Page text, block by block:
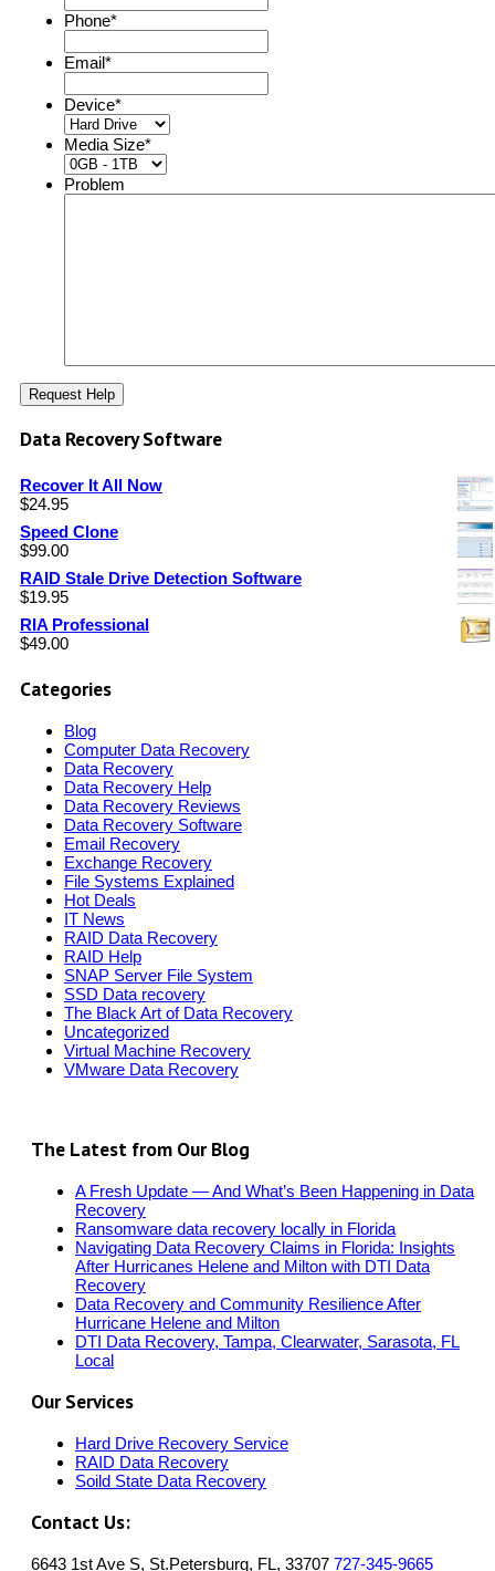
Phone*
Email*
Device*
Media Size*
Problem
Data Recovery Software
Recover It All Now
$24.95
Speed Clone
$99.00
RAID Stale Drive Detection Software
$19.95
RIA Professional
$49.00
Categories
Blog
Computer Data Recovery
Data Recovery
Data Recovery Help
Data Recovery Reviews
Data Recovery Software
Email Recovery
Exchange Recovery
File Systems Explained
Hot Deals
IT News
RAID Data Recovery
RAID Help
SNAP Server File System
SSD Data recovery
The Black Art of Data Recovery
Uncategorized
Virtual Machine Recovery
VMware Data Recovery
The Latest from Our Blog
A Fresh Update — And What’s Been Happening in Data
Recovery
Ransomware data recovery locally in Florida
Navigating Data Recovery Claims in Florida: Insights
After Hurricanes Helene and Milton with DTI Data
Recovery
Data Recovery and Community Resilience After
Hurricane Helene and Milton
DTI Data Recovery, Tampa, Clearwater, Sarasota, FL
Local
Our Services
Hard Drive Recovery Service
RAID Data Recovery
Soild State Data Recovery
Contact Us:
6643 1st Ave S, St.Petersburg, FL, 33707 727-345-9665